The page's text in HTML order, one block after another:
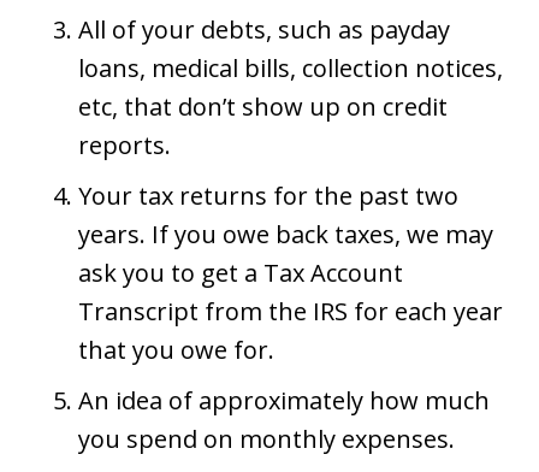
All of your debts, such as payday
loans, medical bills, collection notices,
etc, that don’t show up on credit
reports.
Your tax returns for the past two
years. If you owe back taxes, we may
ask you to get a Tax Account
Transcript from the IRS for each year
that you owe for.
An idea of approximately how much
you spend on monthly expenses.